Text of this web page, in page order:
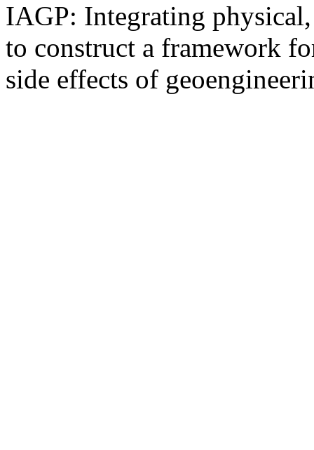
IAGP: Integrating
to construct a framework
side effects of